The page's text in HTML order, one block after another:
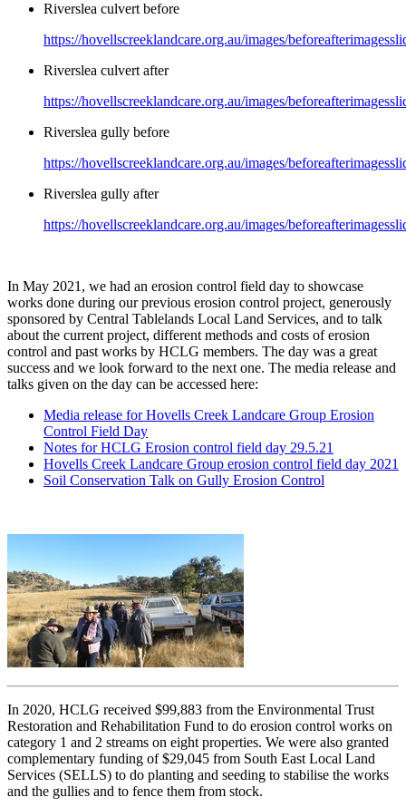
Riverslea culvert before
https://hovellscreeklandcare.org.au/images/
Riverslea culvert after
https://hovellscreeklandcare.org.au/images/
Riverslea gully before
https://hovellscreeklandcare.org.au/images/
Riverslea gully after
https://hovellscreeklandcare.org.au/images/
In May 2021, we had an erosion control field day to showcase
works done during our previous erosion control project, generously
sponsored by Central Tablelands Local Land Services, and to talk
about the current project, different methods and costs of erosion
control and past works by HCLG members. The day was a great
success and we look forward to the next one. The media release and
talks given on the day can be accessed here:
Media release for Hovells Creek Landcare Group Erosion
Control Field Day
Notes for HCLG Erosion control field day 29.5.21
Hovells Creek Landcare Group erosion control field day 2021
Soil Conservation Talk on Gully Erosion Control
In 2020, HCLG received $99,883 from the Environmental Trust
Restoration and Rehabilitation Fund to do erosion control works on
category 1 and 2 streams on eight properties. We were also granted
complementary funding of $29,045 from South East Local Land
Services (SELLS) to do planting and seeding to stabilise the works
and the gullies and to fence them from stock.